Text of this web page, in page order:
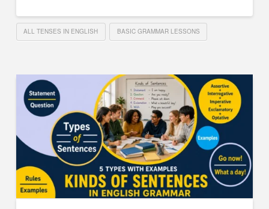
ALL TENSES IN ENGLISH BASIC GRAMMAR LESSONS